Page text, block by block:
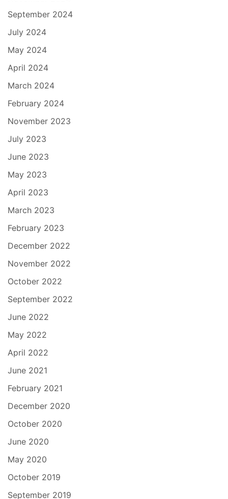
September 2024
July 2024
May 2024
April 2024
March 2024
February 2024
November 2023
July 2023
June 2023
May 2023
April 2023
March 2023
February 2023
December 2022
November 2022
October 2022
September 2022
June 2022
May 2022
April 2022
June 2021
February 2021
December 2020
October 2020
June 2020
May 2020
October 2019
September 2019